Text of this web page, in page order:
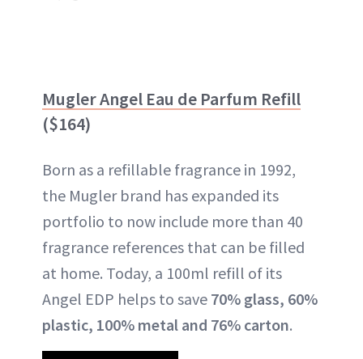
Mugler Angel Eau de Parfum Refill
($164)
Born as a refillable fragrance in 1992,
the Mugler brand has expanded its
portfolio to now include more than 40
fragrance references that can be filled
at home. Today, a 100ml refill of its
Angel EDP helps to save 70% glass, 60%
plastic, 100% metal and 76% carton.